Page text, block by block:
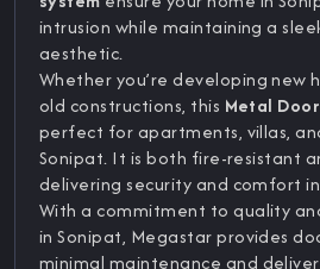
intrusion while maintaining a
aesthetic.
Whether you’re developing new
old constructions, this Metal
perfect for apartments, villas,
Sonipat. It is both fire-resistant
delivering security and comfort
With a commitment to quality
in Sonipat, Megastar provides
minimal maintenance and